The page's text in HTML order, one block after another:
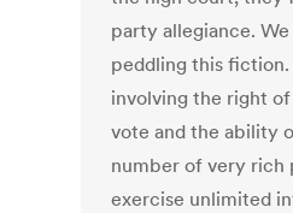
party allegiance.
peddling this fiction.
involving the right
vote and the ability
number of very rich
exercise unlimited